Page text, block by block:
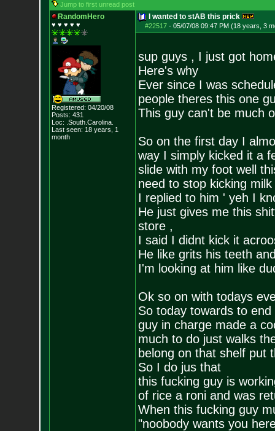
Jump to first unread post
RandomHero
♥ ♥ ♥ ♥ ♥
Registered: 04/20/08
Posts: 431
Loc: .South.Carolina.
Last seen: 18 years, 1
month
I wanted to stAB this prick
#22517- 05/07/08 09:47 PM (18 years, 3
sup guys , I just got
Here's why
Ever since I was
people theres this one
This guy can't be much
So on the first day I
way I simply kicked it a
slide with my foot well
need to stop kicking
I replied to him ' yeh I
He just gives me this
store ,
I said I didnt kick it
He like grits his teeth
I'm looking at him like
Ok so on with todays
So today towards to
guy in charge made a
much to do just walks
belong on that shelf put
So I do jus that
this fucking guy is
of rice a roni and was
When this fucking guy
"noobody wants you